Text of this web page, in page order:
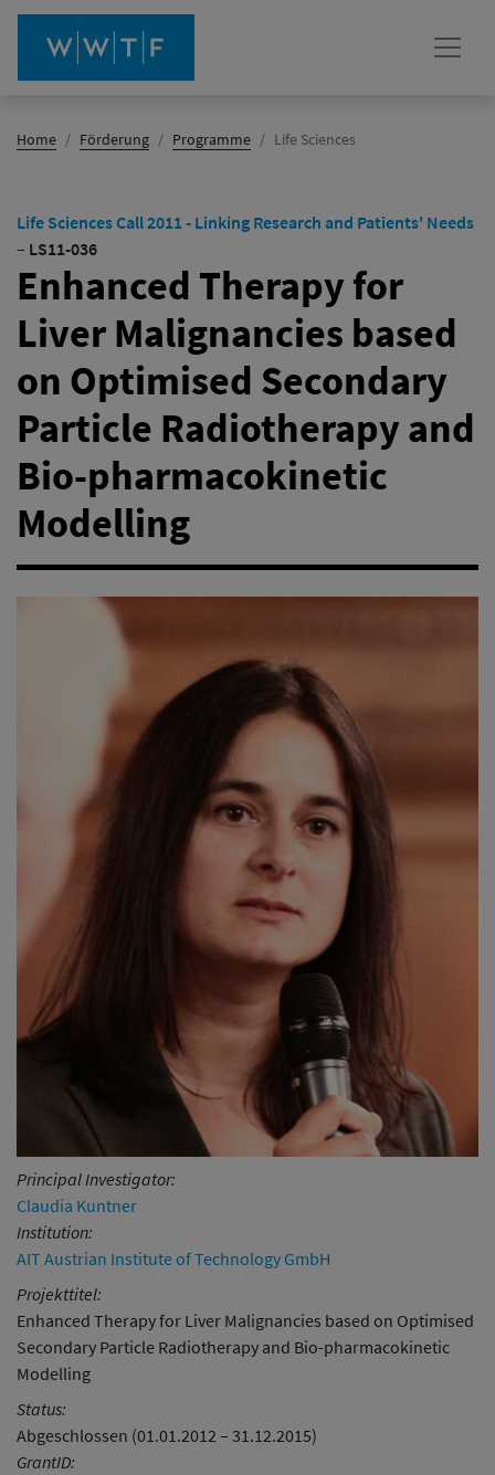
Home Förderung Programme Life Sciences
Life Sciences Call 2011 - Linking Research and Patients' Needs
– LS11-036
Enhanced Therapy for
Liver Malignancies based
on Optimised Secondary
Particle Radiotherapy and
Bio-pharmacokinetic
Modelling
Principal Investigator:
Claudia Kuntner
Institution:
AIT Austrian Institute of Technology GmbH
Projekttitel:
Enhanced Therapy for Liver Malignancies based on Optimised
Secondary Particle Radiotherapy and Bio-pharmacokinetic
Modelling
Status:
Abgeschlossen (01.01.2012 – 31.12.2015)
GrantID: